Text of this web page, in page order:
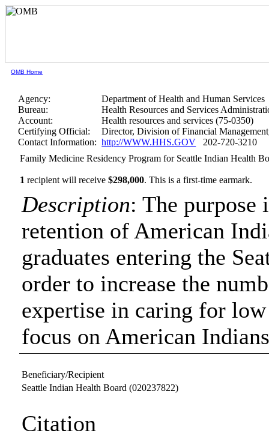
OMB Home
Agency:
Department of Health and Human Services
Bureau:
Health Resources and Services
Account:
Health resources and services (75-0350)
Certifying Official:
Director, Division of Financial
Contact Information: http://WWW.HHS.GOV 202-720-3210
Family Medicine Residency Program for Seattle Indian Health
1 recipient will receive$298,000.This is a first-time earmark.
Description: The purpose
retention of American
graduates entering the
order to increase the
expertise in caring for
focus on American
Beneficiary/Recipient
Seattle Indian Health Board (020237822)
Citation